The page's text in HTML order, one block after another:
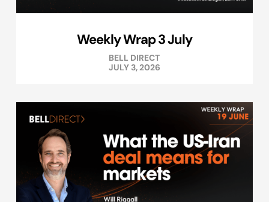
Weekly Wrap 3 July
BELL DIRECT
JULY 3, 2026